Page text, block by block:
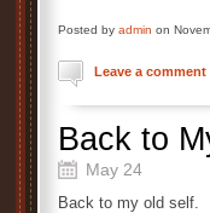
Posted by admin on
Leave a comment
Back to
May 24
Back to my old self.